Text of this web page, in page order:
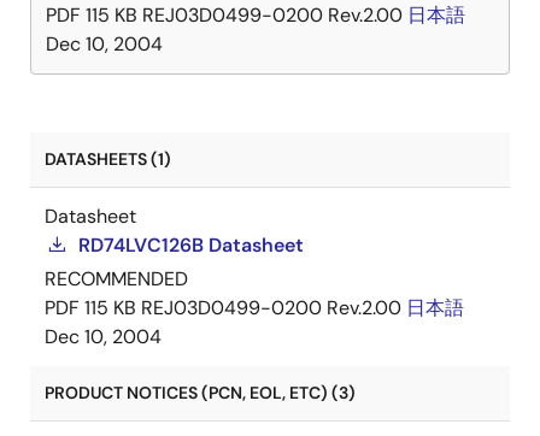
PDF 115 KB REJ03D0499-0200 Rev.2.00 日本語
Dec 10, 2004
DATASHEETS (1)
Datasheet
RD74LVC126B Datasheet
RECOMMENDED
PDF 115 KB REJ03D0499-0200 Rev.2.00 日本語
Dec 10, 2004
PRODUCT NOTICES (PCN, EOL, ETC) (3)